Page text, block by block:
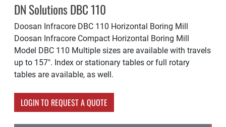
DN Solutions DBC 110
Doosan Infracore DBC 110 Horizontal Boring Mill
Doosan Infracore Compact Horizontal Boring Mill
Model DBC 110 Multiple sizes are available with travels
up to 157". Index or stationary tables or full rotary
tables are available, as well.
LOGIN TO REQUEST A QUOTE